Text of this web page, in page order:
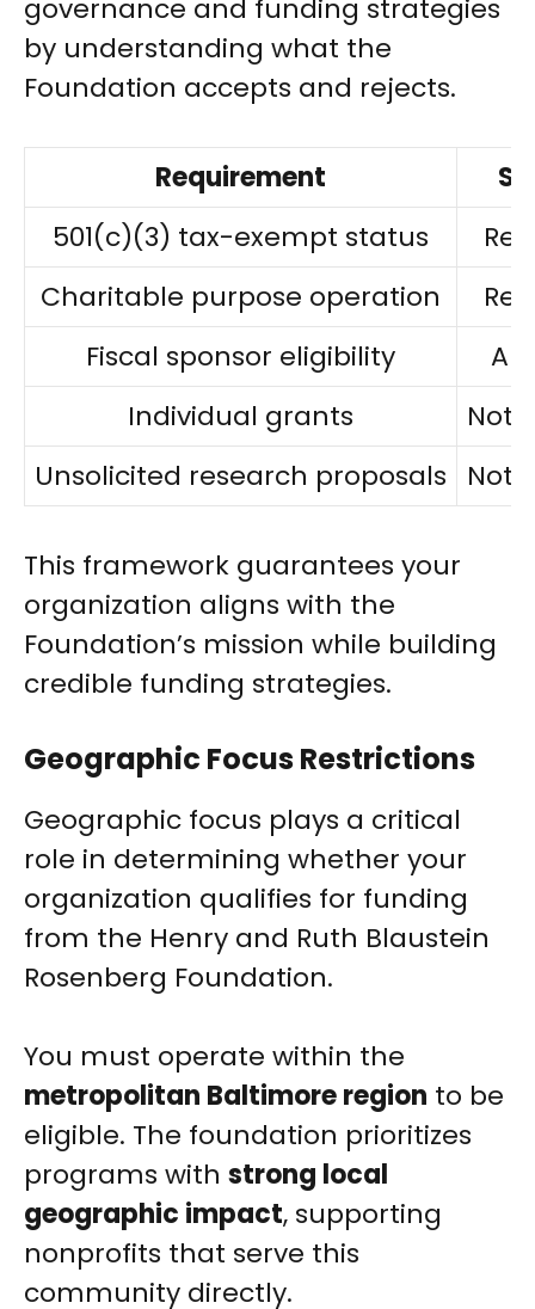
governance and funding strategies
by understanding what the
Foundation accepts and rejects.
Requirement
501(c)(3) tax-exempt status
Charitable purpose operation
Fiscal sponsor eligibility
Individual grants
Not
Unsolicited research proposals
Not
This framework guarantees your
organization aligns with the
Foundation’s mission while building
credible funding strategies.
Geographic Focus Restrictions
Geographic focus plays a critical
role in determining whether your
organization qualifies for funding
from the Henry and Ruth Blaustein
Rosenberg Foundation.
You must operate within the
metropolitan Baltimore region to be
eligible. The foundation prioritizes
programs with strong local
geographic impact, supporting
nonprofits that serve this
community directly.